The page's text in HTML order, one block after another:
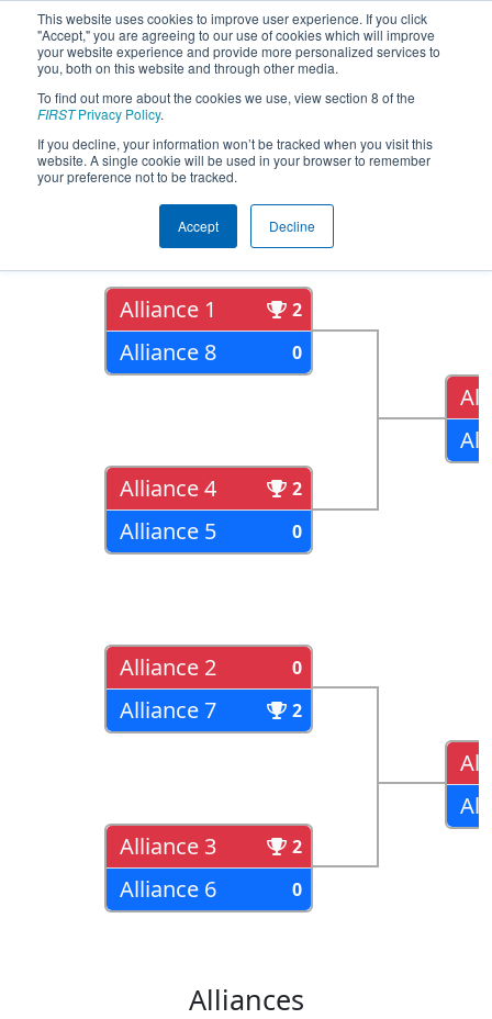
This website uses cookies to improve user experience. If you click
"Accept," you are agreeing to our use of cookies which will improve
your website experience and provide more personalized services to
you, both on this website and through other media.
To find out more about the cookies we use, view section 8 of the
FIRSTPrivacy Policy.
If you decline, your information won’t be tracked when you visit this
website. A single cookie will be used in your browser to remember
your preference not to be tracked.
Accept Decline
2018Playoff Results - CHS District
Northern Virginia Event
Quarter Finals
Alliance 1 2
Alliance 8 0
Alliance 4 2
Alliance 5 0
Alliance 2 0
Alliance 7 2
Alliance 3 2
Alliance 6 0
Alliances